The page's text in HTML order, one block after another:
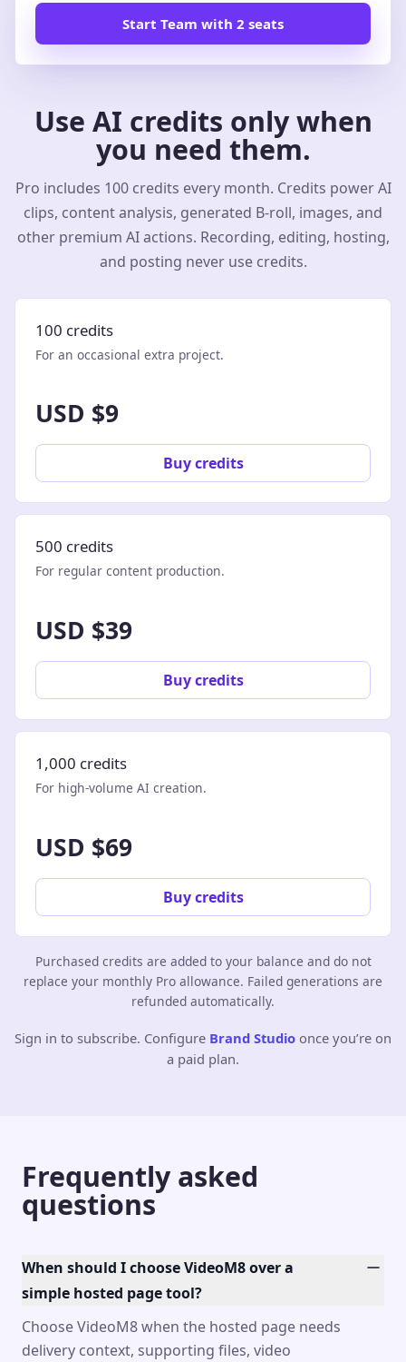
Start Team with 2 seats
Use AI credits only when
you need them.
Pro includes 100 credits every month. Credits power AI
clips, content analysis, generated B-roll, images, and
other premium AI actions. Recording, editing, hosting,
and posting never use credits.
100 credits
For an occasional extra project.
USD $9
Buy credits
500 credits
For regular content production.
USD $39
Buy credits
1,000 credits
For high-volume AI creation.
USD $69
Buy credits
Purchased credits are added to your balance and do not
replace your monthly Pro allowance. Failed generations are
refunded automatically.
Sign in to subscribe. Configure Brand Studio once you’re on
a paid plan.
Frequently asked
questions
When should I choose VideoM8 over a
simple hosted page tool?
Choose VideoM8 when the hosted page needs
delivery context, supporting files, video